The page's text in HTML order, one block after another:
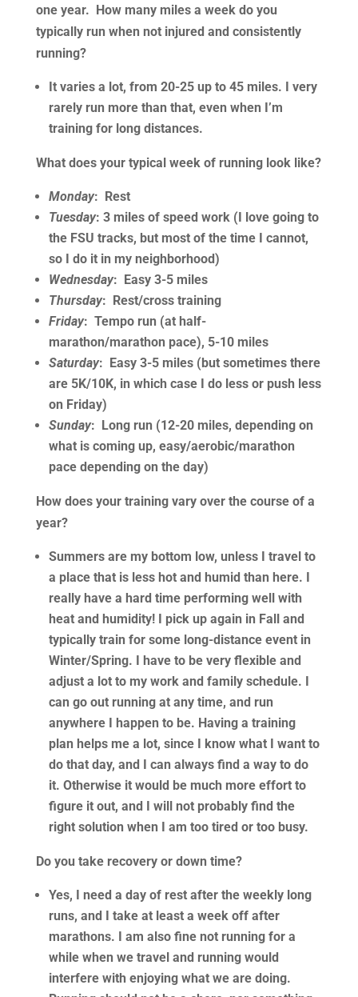
one year. How many miles a week do you
typically run when not injured and consistently
running?
It varies a lot, from 20-25 up to 45 miles. I very
rarely run more than that, even when I’m
training for long distances.
What does your typical week of running look like?
Monday: Rest
Tuesday: 3 miles of speed work (I love going to
the FSU tracks, but most of the time I cannot,
so I do it in my neighborhood)
Wednesday: Easy 3-5 miles
Thursday: Rest/cross training
Friday: Tempo run (at half-
marathon/marathon pace), 5-10 miles
Saturday: Easy 3-5 miles (but sometimes there
are 5K/10K, in which case I do less or push less
on Friday)
Sunday: Long run (12-20 miles, depending on
what is coming up, easy/aerobic/marathon
pace depending on the day)
How does your training vary over the course of a
year?
Summers are my bottom low, unless I travel to
a place that is less hot and humid than here. I
really have a hard time performing well with
heat and humidity! I pick up again in Fall and
typically train for some long-distance event in
Winter/Spring. I have to be very flexible and
adjust a lot to my work and family schedule. I
can go out running at any time, and run
anywhere I happen to be. Having a training
plan helps me a lot, since I know what I want to
do that day, and I can always find a way to do
it. Otherwise it would be much more effort to
figure it out, and I will not probably find the
right solution when I am too tired or too busy.
Do you take recovery or down time?
Yes, I need a day of rest after the weekly long
runs, and I take at least a week off after
marathons. I am also fine not running for a
while when we travel and running would
interfere with enjoying what we are doing.